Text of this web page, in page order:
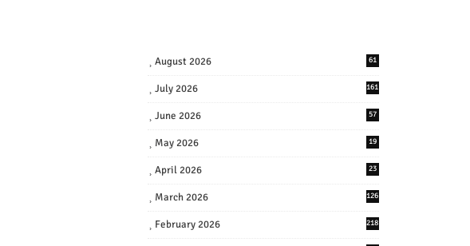
August 2026 61
July 2026 161
June 2026 57
May 2026 19
April 2026 23
March 2026 126
February 2026 218